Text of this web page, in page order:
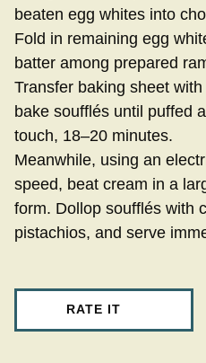
beaten egg whites into
Fold in remaining egg
batter among prepared
Transfer baking sheet
bake soufflés until puffed
touch, 18–20 minutes.
Meanwhile, using an
speed, beat cream in a
form. Dollop soufflés with
pistachios, and serve
RATE IT